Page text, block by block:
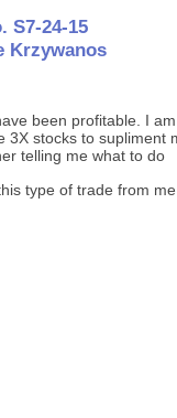
S7-24-15
Krzywanos
been profitable. I
3X stocks to supliment
telling me what to do
type of trade from me